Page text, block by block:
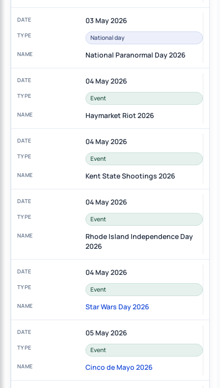
03 May 2026
National day
National Paranormal Day 2026
04 May 2026
Event
Haymarket Riot 2026
04 May 2026
Event
Kent State Shootings 2026
04 May 2026
Event
Rhode Island Independence Day
2026
04 May 2026
Event
Star Wars Day 2026
05 May 2026
Event
Cinco de Mayo 2026